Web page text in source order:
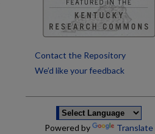
Contact the Repository
We’d like your feedback
Powered by Translate